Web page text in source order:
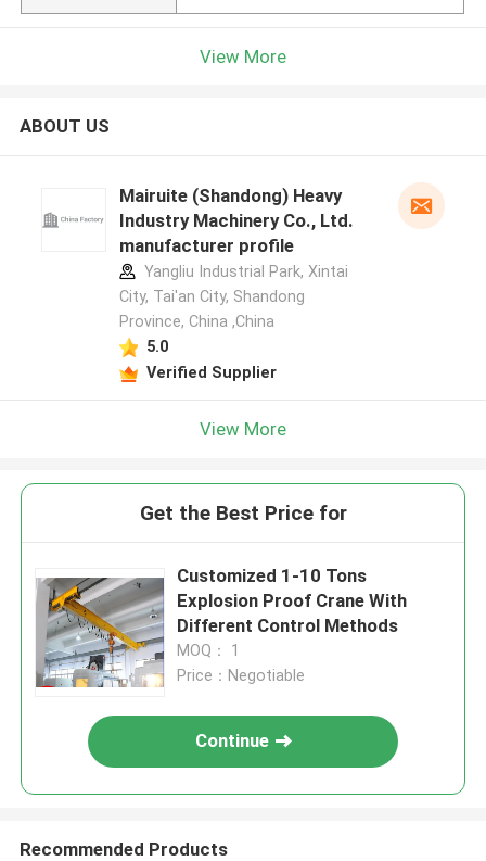
View More
ABOUT US
Mairuite (Shandong) Heavy
Industry Machinery Co., Ltd.
manufacturer profile
Yangliu Industrial Park, Xintai
City, Tai'an City, Shandong
Province, China ,China
5.0
Verified Supplier
View More
Get the Best Price for
Customized 1-10 Tons
Explosion Proof Crane With
Different Control Methods
MOQ： 1
Price：Negotiable
Continue
Recommended Products